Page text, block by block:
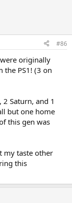
#86
originally
the PS1! (3 on
2 Saturn, and 1
but one home
this gen was
my taste other
this